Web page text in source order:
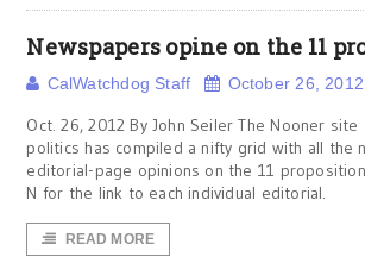
Newspapers opine on the 11
CalWatchdog Staff October 26, 2012
Oct. 26, 2012 By John Seiler The Nooner site
politics has compiled a nifty grid with all the
editorial-page opinions on the 11
N for the link to each individual editorial.
READ MORE